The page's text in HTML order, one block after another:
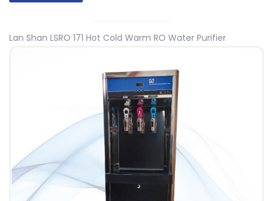
Lan Shan LSRO 171 Hot Cold Warm RO Water Purifier